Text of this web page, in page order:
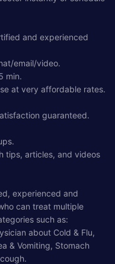
and experienced
email/video.
min.
at very affordable rates.
guaranteed.
tips, articles, and videos
experienced and
can treat multiple
such as:
about Cold & Flu,
& Vomiting, Stomach